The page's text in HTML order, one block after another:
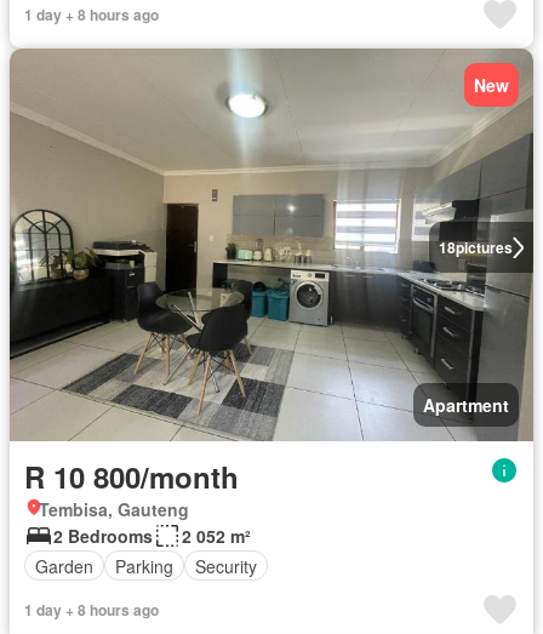
1 day + 8 hours ago
18pictures
New
Apartment
R 10 800/month
Tembisa, Gauteng
2 Bedrooms
2 052 m²
Garden
Parking Security
1 day + 8 hours ago